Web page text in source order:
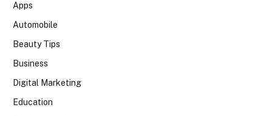
Apps
Automobile
Beauty Tips
Business
Digital Marketing
Education